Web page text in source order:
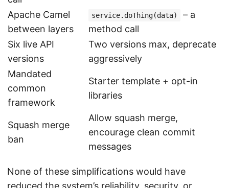
Apache Camel
between layers
service.doThing(data)
– a
method call
Six live API
versions
Two versions max, deprecate
aggressively
Mandated
common
framework
Starter template + opt-in
libraries
Squash merge
ban
Allow squash merge,
encourage clean commit
messages
None of these simplifications would have